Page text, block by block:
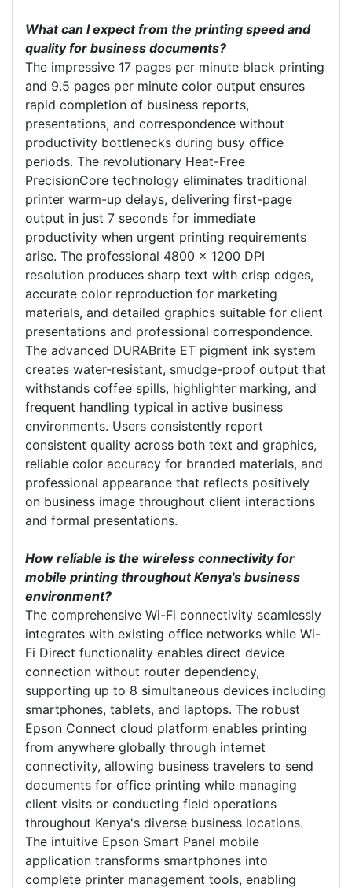
What can I expect from the printing speed and
quality for business documents?
The impressive 17 pages per minute black printing
and 9.5 pages per minute color output ensures
rapid completion of business reports,
presentations, and correspondence without
productivity bottlenecks during busy office
periods. The revolutionary Heat-Free
PrecisionCore technology eliminates traditional
printer warm-up delays, delivering first-page
output in just 7 seconds for immediate
productivity when urgent printing requirements
arise. The professional 4800 x 1200 DPI
resolution produces sharp text with crisp edges,
accurate color reproduction for marketing
materials, and detailed graphics suitable for client
presentations and professional correspondence.
The advanced DURABrite ET pigment ink system
creates water-resistant, smudge-proof output that
withstands coffee spills, highlighter marking, and
frequent handling typical in active business
environments. Users consistently report
consistent quality across both text and graphics,
reliable color accuracy for branded materials, and
professional appearance that reflects positively
on business image throughout client interactions
and formal presentations.
How reliable is the wireless connectivity for
mobile printing throughout Kenya's business
environment?
The comprehensive Wi-Fi connectivity seamlessly
integrates with existing office networks while Wi-
Fi Direct functionality enables direct device
connection without router dependency,
supporting up to 8 simultaneous devices including
smartphones, tablets, and laptops. The robust
Epson Connect cloud platform enables printing
from anywhere globally through internet
connectivity, allowing business travelers to send
documents for office printing while managing
client visits or conducting field operations
throughout Kenya's diverse business locations.
The intuitive Epson Smart Panel mobile
application transforms smartphones into
complete printer management tools, enabling